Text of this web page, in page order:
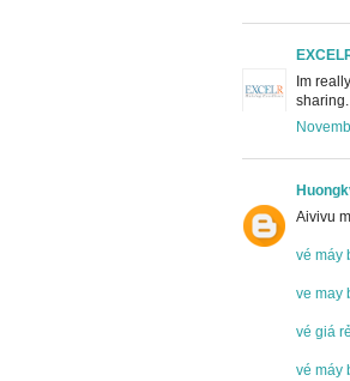
Im
Aivivu
vé máy
ve may
vé giá
vé máy